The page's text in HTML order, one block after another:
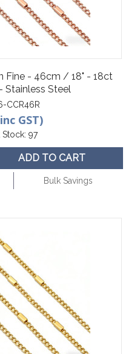
Fine - 46cm / 18" - 18ct
Stainless Steel
CCR46R
GST)
Stock: 97
ADD TO CART
Bulk Savings